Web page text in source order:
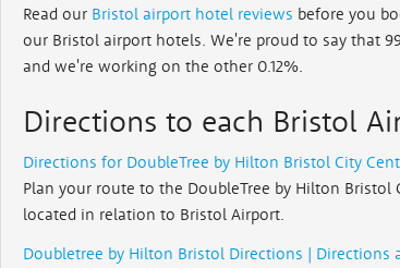
Read our Bristol airport hotel reviews before you
our Bristol airport hotels. We're proud to say that
and we're working on the other 0.12%.
Directions to each Bristol
Directions for DoubleTree by Hilton Bristol City
Plan your route to the DoubleTree by Hilton
located in relation to Bristol Airport.
Doubletree by Hilton Bristol Directions | Directions